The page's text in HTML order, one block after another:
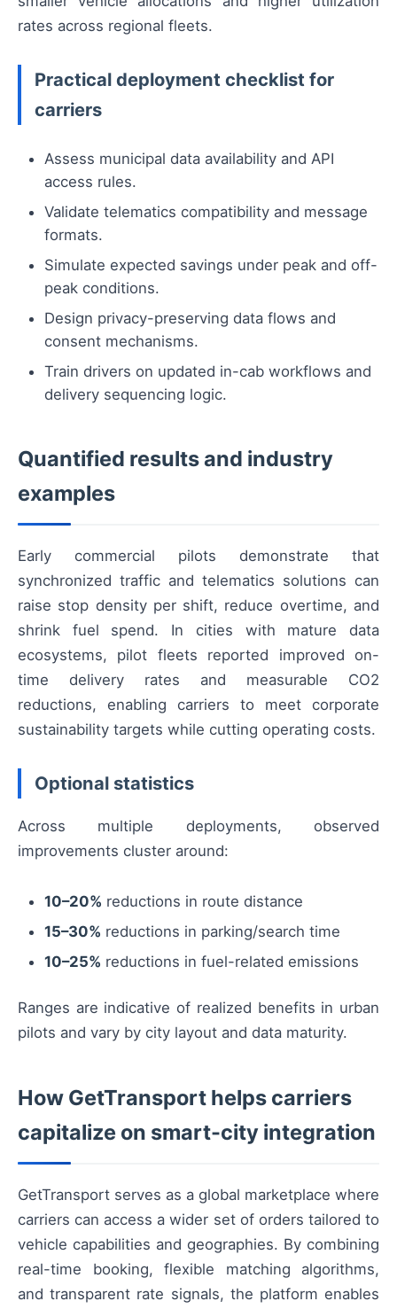
rates across regional fleets.
Practical deployment checklist for
carriers
Assess municipal data availability and API
access rules.
Validate telematics compatibility and message
formats.
Simulate expected savings under peak and off-
peak conditions.
Design privacy-preserving data flows and
consent mechanisms.
Train drivers on updated in-cab workflows and
delivery sequencing logic.
Quantified results and industry
examples
Early commercial pilots demonstrate that
synchronized traffic and telematics solutions can
raise stop density per shift, reduce overtime, and
shrink fuel spend. In cities with mature data
ecosystems, pilot fleets reported improved on-
time delivery rates and measurable CO2
reductions, enabling carriers to meet corporate
sustainability targets while cutting operating costs.
Optional statistics
Across multiple deployments, observed
improvements cluster around:
10–20% reductions in route distance
15–30% reductions in parking/search time
10–25% reductions in fuel-related emissions
Ranges are indicative of realized benefits in urban
pilots and vary by city layout and data maturity.
How GetTransport helps carriers
capitalize on smart-city integration
GetTransport serves as a global marketplace where
carriers can access a wider set of orders tailored to
vehicle capabilities and geographies. By combining
real-time booking, flexible matching algorithms,
and transparent rate signals, the platform enables